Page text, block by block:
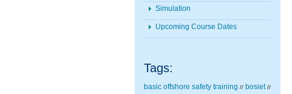
Simulation
Upcoming Course Dates
Tags:
basic offshore safety training // bosiet //